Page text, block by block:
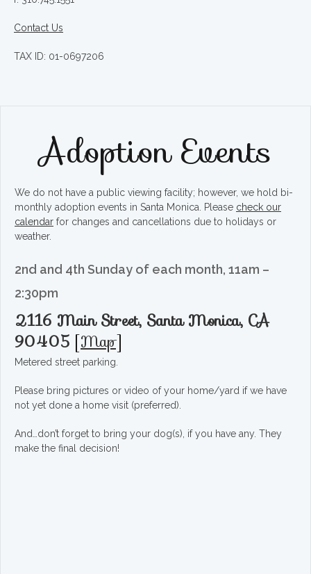
Contact Us
TAX ID: 01-0697206
Adoption Events
We do not have a public viewing facility; however, we hold bi-
monthly adoption events in Santa Monica. Please check our
calendar for changes and cancellations due to holidays or
weather.
2nd and 4th Sunday of each month, 11am –
2:30pm
2116 Main Street, Santa Monica, CA
90405 [Map]
Metered street parking.
Please bring pictures or video of your home/yard if we have
not yet done a home visit (preferred).
And…don’t forget to bring your dog(s), if you have any. They
make the final decision!